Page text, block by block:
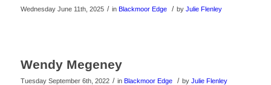
Wednesday June 11th, 2025 / in Blackmoor Edge / by Julie Flenley
Wendy Megeney
Tuesday September 6th, 2022 / in Blackmoor Edge / by Julie Flenley